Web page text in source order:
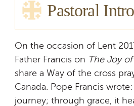
Pastoral
On the occasion of Lent
Father Francis on The Joy
share a Way of the cross
Canada. Pope Francis
journey; through grace, it